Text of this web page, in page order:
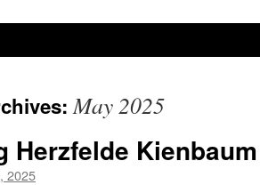
May 2025
Herzfelde
2025